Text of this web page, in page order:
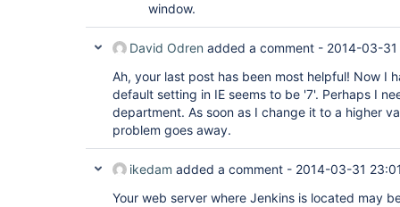
window.
David Odren added a comment - 2014-03-31
Ah, your last post has been most helpful! Now I
default setting in IE seems to be '7'. Perhaps I
department. As soon as I change it to a higher
problem goes away.
ikedam added a comment - 2014-03-31
Your web server where Jenkins is located may